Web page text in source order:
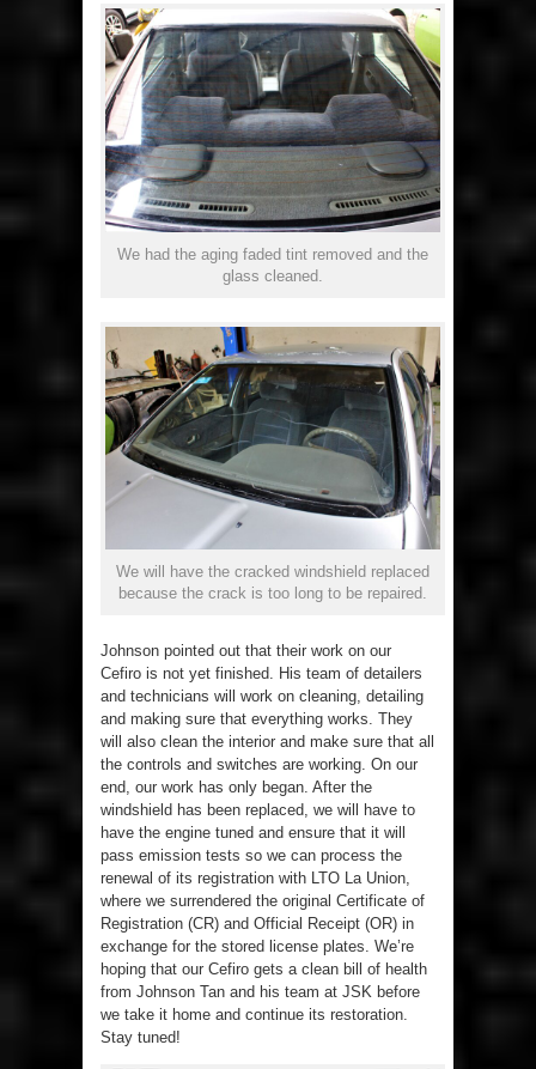
We had the aging faded tint removed and the
glass cleaned.
We will have the cracked windshield replaced
because the crack is too long to be repaired.
Johnson pointed out that their work on our
Cefiro is not yet finished. His team of detailers
and technicians will work on cleaning, detailing
and making sure that everything works. They
will also clean the interior and make sure that all
the controls and switches are working. On our
end, our work has only began. After the
windshield has been replaced, we will have to
have the engine tuned and ensure that it will
pass emission tests so we can process the
renewal of its registration with LTO La Union,
where we surrendered the original Certificate of
Registration (CR) and Official Receipt (OR) in
exchange for the stored license plates. We’re
hoping that our Cefiro gets a clean bill of health
from Johnson Tan and his team at JSK before
we take it home and continue its restoration.
Stay tuned!